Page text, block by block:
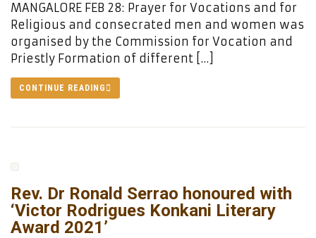
MANGALORE FEB 28: Prayer for Vocations and for
Religious and consecrated men and women was
organised by the Commission for Vocation and
Priestly Formation of different […]
CONTINUE READING
Rev. Dr Ronald Serrao honoured with
‘Victor Rodrigues Konkani Literary
Award 2021’